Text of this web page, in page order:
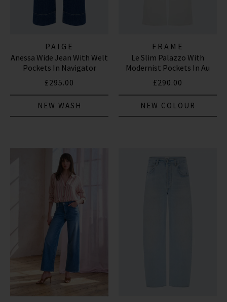
PAIGE
Anessa Wide Jean With Welt
Pockets In Navigator
£295.00
NEW WASH
FRAME
Le Slim Palazzo With
Modernist Pockets In Au
Natural Clean
£290.00
NEW COLOUR